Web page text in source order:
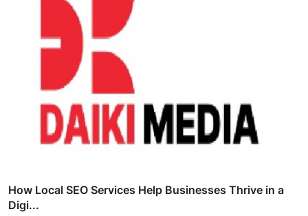
How Local SEO Services Help Businesses Thrive in a
Digi...